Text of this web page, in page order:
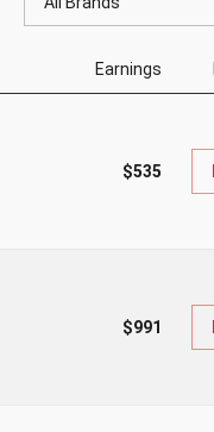
Earnings
$535
$991